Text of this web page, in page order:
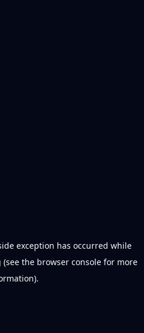
exception has occurred while
(see the browser console for more